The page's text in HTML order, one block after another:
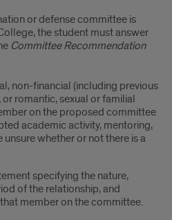
or defense committee is
the student must answer
Committee Recommendation
non-financial (including previous
romantic, sexual or familial
on the proposed committee
academic activity, mentoring,
whether or not there is a
specifying the nature,
of the relationship, and
member on the committee.